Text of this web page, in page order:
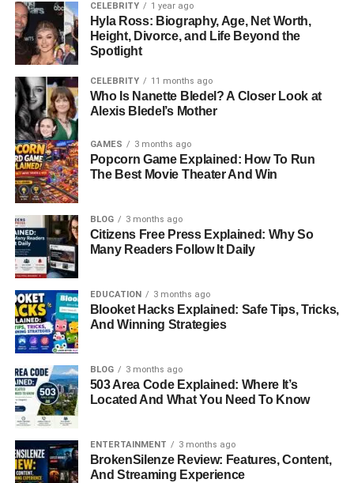
and ideal for newborns, offering a snug and cozy feel.
Woven slinguri are stronger and more supportive, making
them suitable for older babies and even toddlers. Each
type serves a different purpose, so knowing how and
when to use them helps parents get the most out of
babywearing.
Key Benefits Of Slinguri For
Babies And Parents
One of the biggest advantages of slinguri is the close
physical connection it creates between parent and baby.
This closeness supports emotional bonding and can help
soothe a fussy baby more effectively. Slinguri also make
breastfeeding easier, as adjustments can be done
discreetly. They are lightweight and portable, which is
especially helpful for parents who are always on the
move. For babies, slinguri provide a womb-like
environment that feels safe and familiar, which can
promote better sleep and comfort.
Potential Drawbacks Of Slinguri
To Consider
CELEBRITY 1 year ago
Hyla Ross: Biography, Age, Net Worth,
Height, Divorce, and Life Beyond the
Spotlight
CELEBRITY 11 months ago
Who Is Nanette Bledel? A Closer Look at
Alexis Bledel’s Mother
GAMES 3 months ago
Popcorn Game Explained: How To Run
The Best Movie Theater And Win
BLOG 3 months ago
Citizens Free Press Explained: Why So
Many Readers Follow It Daily
EDUCATION 3 months ago
Blooket Hacks Explained: Safe Tips, Tricks,
And Winning Strategies
BLOG 3 months ago
503 Area Code Explained: Where It’s
Located And What You Need To Know
ENTERTAINMENT 3 months ago
BrokenSilenze Review: Features, Content,
And Streaming Experience